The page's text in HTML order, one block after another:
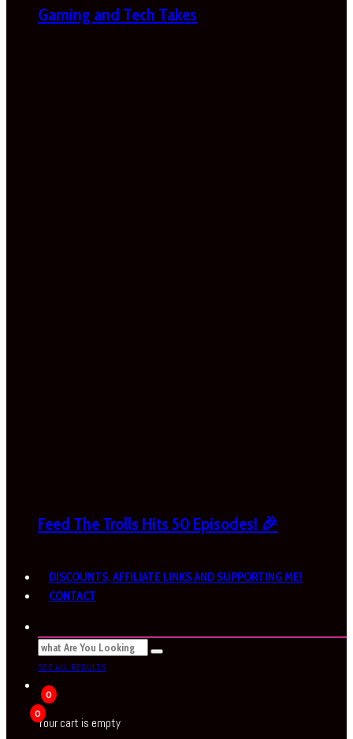
Gaming and Tech Takes
Feed The Trolls Hits 50 Episodes! 🎉
DISCOUNTS, AFFILIATE LINKS AND SUPPORTING ME!
CONTACT
SEE ALL RESULTS
0
0
Your cart is empty